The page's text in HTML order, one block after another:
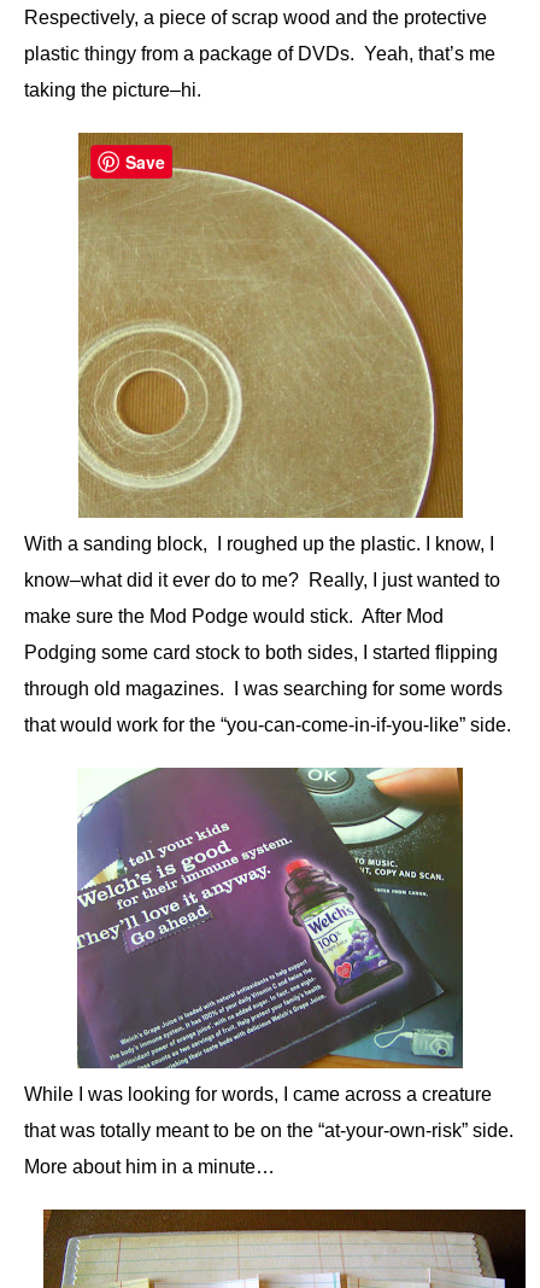
Respectively, a piece of scrap wood and the protective
plastic thingy from a package of DVDs. Yeah, that’s me
taking the picture–hi.
With a sanding block, I roughed up the plastic. I know, I
know–what did it ever do to me? Really, I just wanted to
make sure the Mod Podge would stick. After Mod
Podging some card stock to both sides, I started flipping
through old magazines. I was searching for some words
that would work for the “you-can-come-in-if-you-like” side.
While I was looking for words, I came across a creature
that was totally meant to be on the “at-your-own-risk” side.
More about him in a minute…
Save